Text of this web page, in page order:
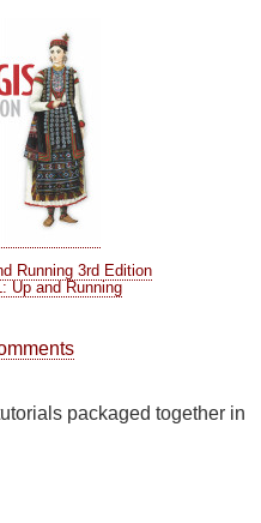
Running 3rd Edition
packaged together in